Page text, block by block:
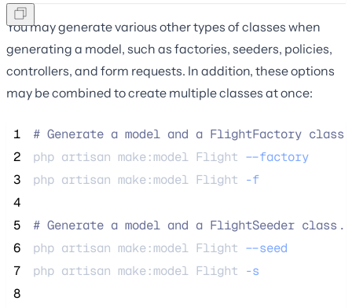
You may generate various other types of classes when
generating a model, such as factories, seeders, policies,
controllers, and form requests. In addition, these options
may be combined to create multiple classes at once:
1 # Generate a model and a FlightFactory
2
php artisan make:model Flight --factory
3
php artisan make:model Flight -f
4
5
# Generate a model and a FlightSeeder
6
php artisan make:model Flight --seed
7
php artisan make:model Flight -s
8